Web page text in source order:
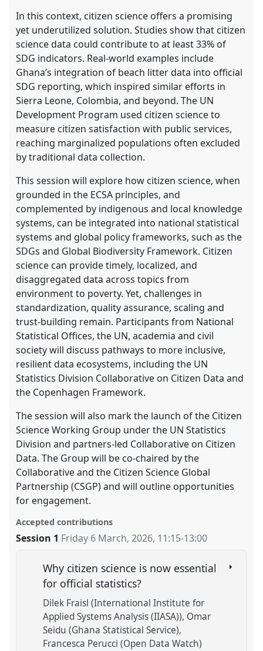
In this context, citizen science offers a promising
yet underutilized solution. Studies show that citizen
science data could contribute to at least 33% of
SDG indicators. Real-world examples include
Ghana’s integration of beach litter data into official
SDG reporting, which inspired similar efforts in
Sierra Leone, Colombia, and beyond. The UN
Development Program used citizen science to
measure citizen satisfaction with public services,
reaching marginalized populations often excluded
by traditional data collection.
This session will explore how citizen science, when
grounded in the ECSA principles, and
complemented by indigenous and local knowledge
systems, can be integrated into national statistical
systems and global policy frameworks, such as the
SDGs and Global Biodiversity Framework. Citizen
science can provide timely, localized, and
disaggregated data across topics from
environment to poverty. Yet, challenges in
standardization, quality assurance, scaling and
trust-building remain. Participants from National
Statistical Offices, the UN, academia and civil
society will discuss pathways to more inclusive,
resilient data ecosystems, including the UN
Statistics Division Collaborative on Citizen Data and
the Copenhagen Framework.
The session will also mark the launch of the Citizen
Science Working Group under the UN Statistics
Division and partners-led Collaborative on Citizen
Data. The Group will be co-chaired by the
Collaborative and the Citizen Science Global
Partnership (CSGP) and will outline opportunities
for engagement.
Accepted contributions
Session 1 Friday 6 March, 2026, 11:15-13:00
Why citizen science is now essential
for official statistics?
Dilek Fraisl (International Institute for
Applied Systems Analysis (IIASA)) Omar
Seidu (Ghana Statistical Service)
Francesca Perucci (Open Data Watch)